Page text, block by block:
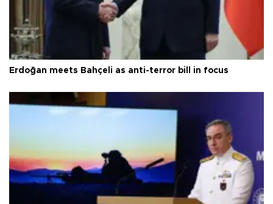
Erdoğan meets Bahçeli as anti-terror bill in focus